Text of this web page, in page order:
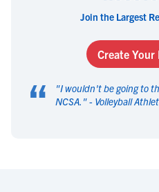
Join the Largest
Create Your
“ "I wouldn't be going to
NCSA. " - Volleyball